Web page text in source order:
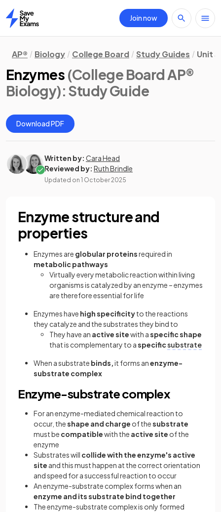
Home
Join now
AP® Biology College Board Study Guides Unit
Enzymes (College Board AP®
Biology): Study Guide
Download PDF
Written by: Cara Head
Reviewed by: Ruth Brindle
Updated on 1 October 2025
Enzyme structure and
properties
Enzymes are globular proteinsrequired in
metabolic pathways
Virtually every metabolic reaction within living
organisms is catalyzed by an enzyme – enzymes
are therefore essential for life
Enzymes have high specificityto the reactions
they catalyze and the substrates they bind to
They have an active sitewith aspecific shape
that is complementary to aspecificsubstrate
When a substrate binds,it forms anenzyme-
substrate complex
Enzyme-substrate complex
For an enzyme-mediated chemical reaction to
occur, theshape and charge of thesubstrate
must be compatiblewith the active site of the
enzyme
Substrates will collide with the enzyme's active
site and this must happen at the correct orientation
and speed for a successful reaction to occur
An enzyme-substrate complex forms when an
enzyme and its substrate bind together
The enzyme-substrate complex is only formed